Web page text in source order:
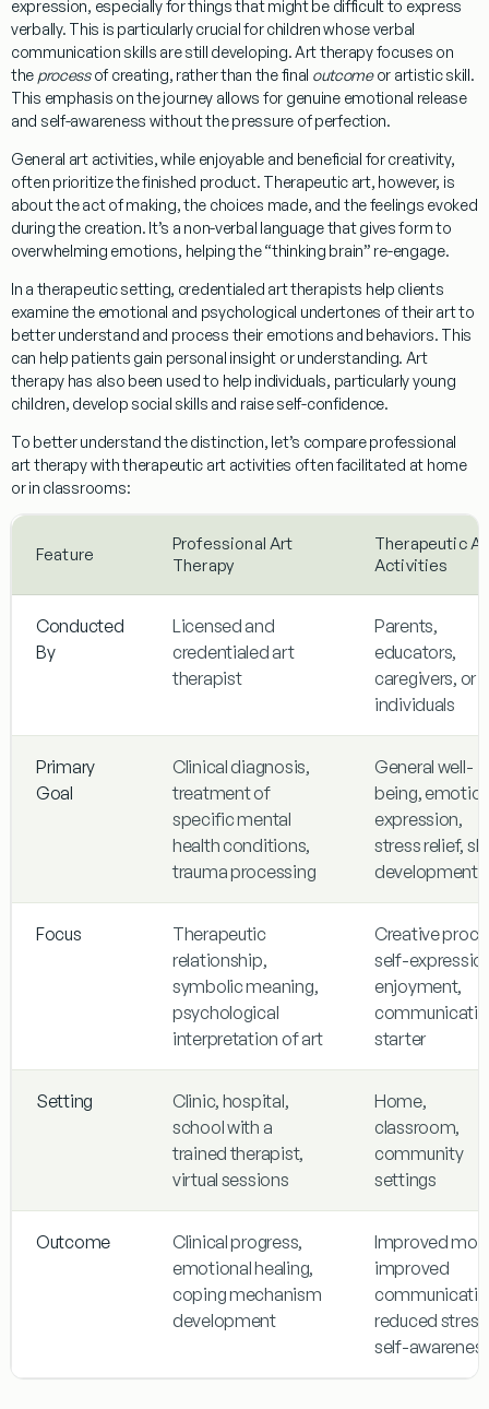
expression, especially for things that might be difficult to express
verbally. This is particularly crucial for children whose verbal
communication skills are still developing. Art therapy focuses on
the processof creating, rather than the final outcomeor artistic skill.
This emphasis on the journey allows for genuine emotional release
and self-awareness without the pressure of perfection.
General art activities, while enjoyable and beneficial for creativity,
often prioritize the finished product. Therapeutic art, however, is
about the act of making, the choices made, and the feelings evoked
during the creation. It’s a non-verbal language that gives form to
overwhelming emotions, helping the “thinking brain” re-engage.
In a therapeutic setting, credentialed art therapists help clients
examine the emotional and psychological undertones of their art to
better understand and process their emotions and behaviors. This
can help patients gain personal insight or understanding. Art
therapy has also been used to help individuals, particularly young
children, develop social skills and raise self-confidence.
To better understand the distinction, let’s compare professional
art therapy with therapeutic art activities often facilitated at home
or in classrooms:
Feature
Professional Art
Therapy
Therapeutic
Activities
Conducted
By
Licensed and
credentialed art
therapist
Parents,
educators,
caregivers, or
individuals
Primary
Goal
Clinical diagnosis,
treatment of
specific mental
health conditions,
trauma processing
General well-
being,
expression,
stress relief,
development
Focus
Therapeutic
relationship,
symbolic meaning,
psychological
interpretation of art
Creative
self-
enjoyment,
starter
Setting
Clinic, hospital,
school with a
trained therapist,
virtual sessions
Home,
classroom,
community
settings
Outcome
Clinical progress,
emotional healing,
coping mechanism
development
Improved
improved
reduced
self-